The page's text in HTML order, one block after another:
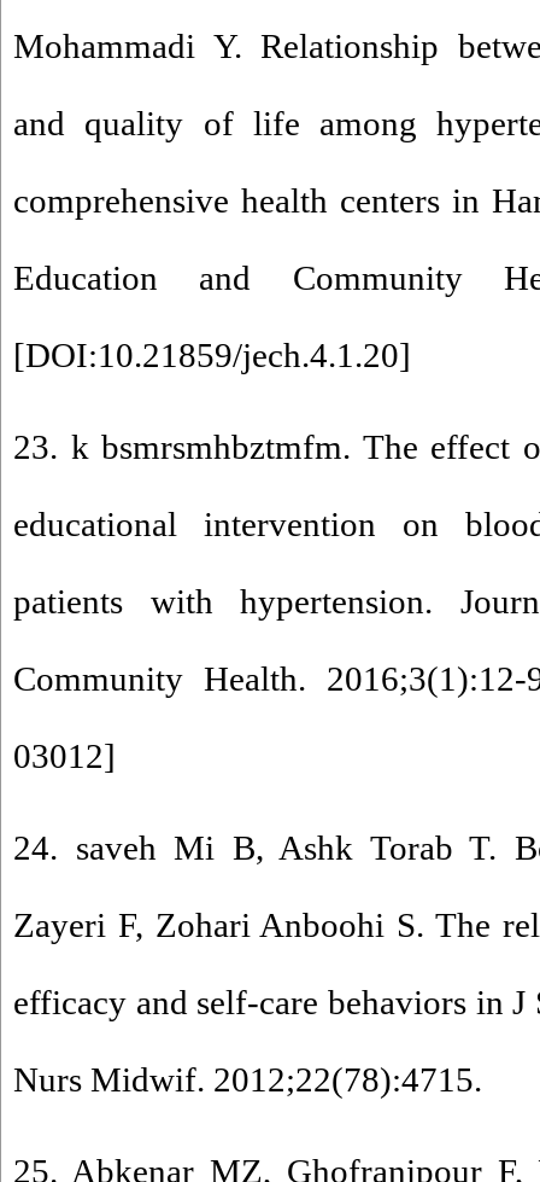
Mohammadi Y. Relationship
and quality of life among
comprehensive health centers in
Education and Community
[DOI:10.21859/jech.4.1.20]
23. k bsmrsmhbztmfm. The effect
educational intervention on
patients with hypertension.
Community Health.
03012]
24. saveh Mi B, Ashk Torab T.
Zayeri F, Zohari Anboohi S. The
efficacy and self-care behaviors in J
Nurs Midwif. 2012;22(78):4715.
25. Abkenar MZ, Ghofranipour